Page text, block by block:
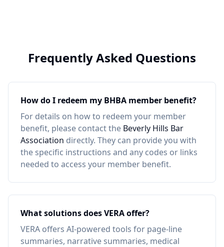
Frequently Asked Questions
How do I redeem my BHBA member benefit?
For details on how to redeem your member
benefit, please contact the Beverly Hills Bar
Association directly. They can provide you with
the specific instructions and any codes or links
needed to access your member benefit.
What solutions does VERA offer?
VERA offers AI-powered tools for page-line
summaries, narrative summaries, medical